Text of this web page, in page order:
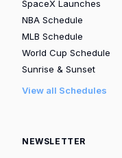
SpaceX Launches
NBA Schedule
MLB Schedule
World Cup Schedule
Sunrise & Sunset
View all Schedules
NEWSLETTER